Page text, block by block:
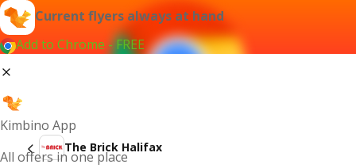
Current flyers always at hand
Add to Chrome - FREE
Kimbino App
All offers in one place
The Brick Halifax